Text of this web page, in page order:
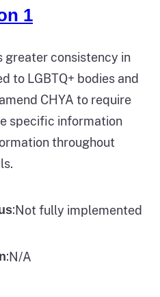
1
greater consistency in
to LGBTQ+ bodies and
CHYA to require
specific information
throughout
:Not fully implemented
:N/A